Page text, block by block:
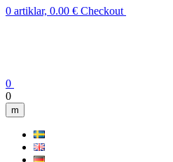
0 artiklar, 0.00 € Checkout
0
0
m